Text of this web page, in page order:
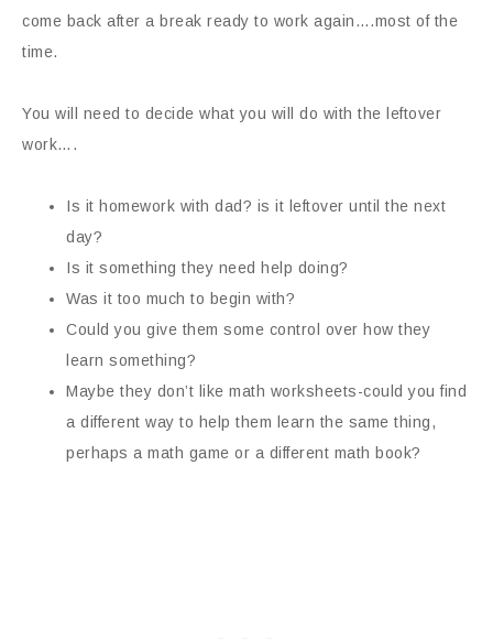
come back after a break ready to work again….most of the
time.
You will need to decide what you will do with the leftover
work….
Is it homework with dad? is it leftover until the next
day?
Is it something they need help doing?
Was it too much to begin with?
Could you give them some control over how they
learn something?
Maybe they don’t like math worksheets-could you find
a different way to help them learn the same thing,
perhaps a math game or a different math book?